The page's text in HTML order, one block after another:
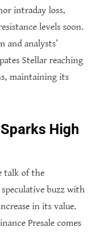
intraday loss,
levels soon.
and analysts’
Stellar reaching
maintaining its
High
talk of the
buzz with
in its value.
Presale comes